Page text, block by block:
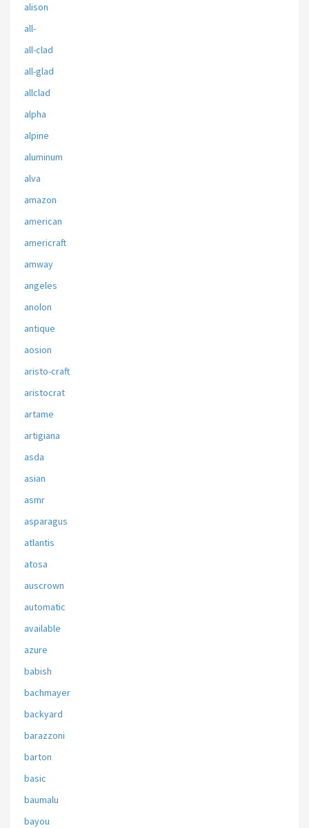
alison
all-
all-clad
all-glad
allclad
alpha
alpine
aluminum
alva
amazon
american
americraft
amway
angeles
anolon
antique
aosion
aristo-craft
aristocrat
artame
artigiana
asda
asian
asmr
asparagus
atlantis
atosa
auscrown
automatic
available
azure
babish
bachmayer
backyard
barazzoni
barton
basic
baumalu
bayou